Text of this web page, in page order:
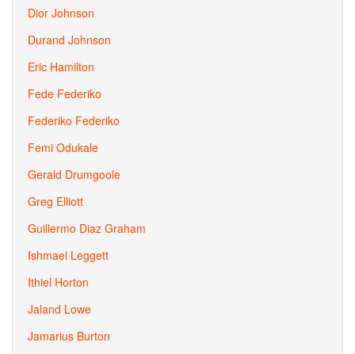
Dior Johnson
Durand Johnson
Eric Hamilton
Fede Federiko
Federiko Federiko
Femi Odukale
Gerald Drumgoole
Greg Elliott
Guillermo Diaz Graham
Ishmael Leggett
Ithiel Horton
Jaland Lowe
Jamarius Burton